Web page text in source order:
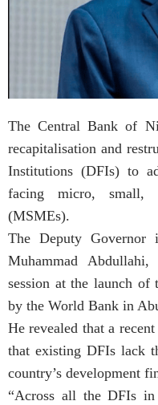
The Central Bank of
recapitalisation and
Institutions (DFIs) to
facing micro, small,
(MSMEs).
The Deputy Governor
Muhammad
session at the launch of
by the World Bank in
He revealed that a
that existing DFIs lack
country’s development
“Across all the DFIs